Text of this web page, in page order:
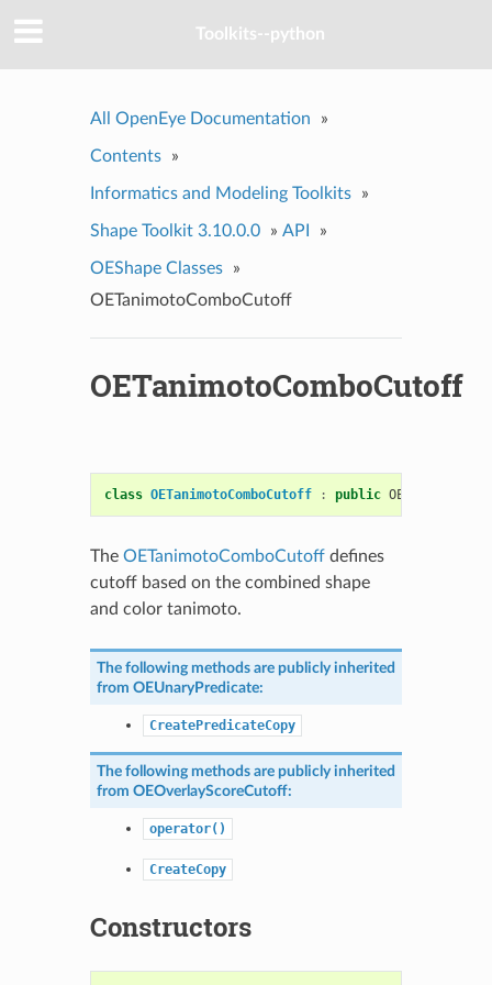
Toolkits--python
All OpenEye Documentation »
Contents »
Informatics and Modeling Toolkits »
Shape Toolkit 3.10.0.0 » API »
OEShape Classes
»
OETanimotoComboCutoff
OETanimotoComboCutoff
class OETanimotoComboCutoff : public
The OETanimotoComboCutoffdefines
cutoff based on the combined shape
and color tanimoto.
The following methods are publicly inherited
from OEUnaryPredicate:
CreatePredicateCopy
The following methods are publicly inherited
from OEOverlayScoreCutoff:
operator()
CreateCopy
Constructors